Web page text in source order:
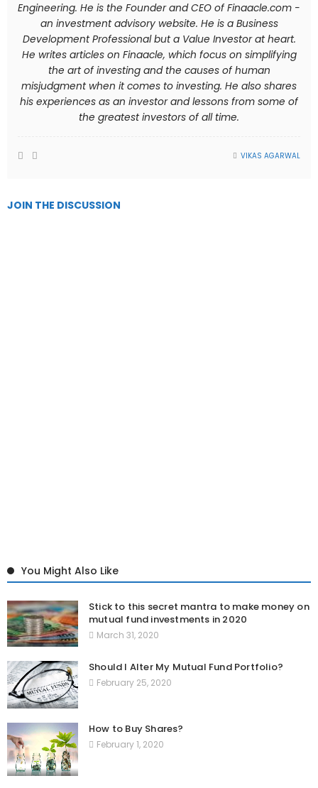
Engineering. He is the Founder and CEO of Finaacle.com -
an investment advisory website. He is a Business
Development Professional but a Value Investor at heart.
He writes articles on Finaacle, which focus on simplifying
the art of investing and the causes of human
misjudgment when it comes to investing. He also shares
his experiences as an investor and lessons from some of
the greatest investors of all time.
VIKAS AGARWAL
JOIN THE DISCUSSION
You Might Also Like
Stick to this secret mantra to make money on
mutual fund investments in 2020
March 31, 2020
Should I Alter My Mutual Fund Portfolio?
February 25, 2020
How to Buy Shares?
February 1, 2020